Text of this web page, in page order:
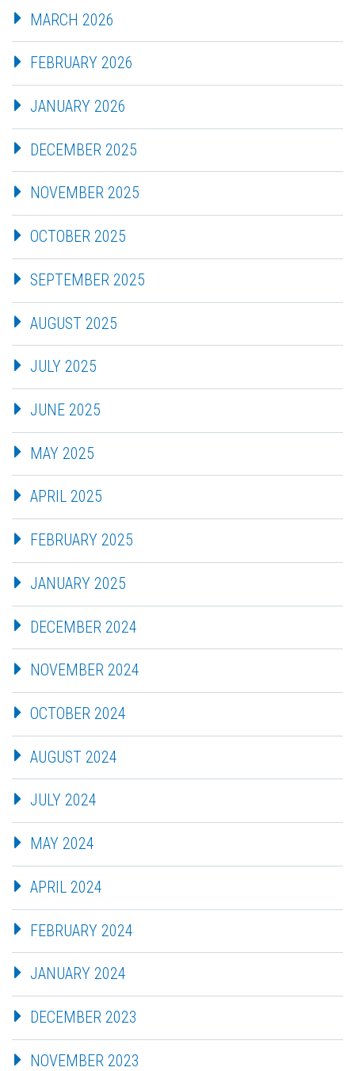
MARCH 2026
FEBRUARY 2026
JANUARY 2026
DECEMBER 2025
NOVEMBER 2025
OCTOBER 2025
SEPTEMBER 2025
AUGUST 2025
JULY 2025
JUNE 2025
MAY 2025
APRIL 2025
FEBRUARY 2025
JANUARY 2025
DECEMBER 2024
NOVEMBER 2024
OCTOBER 2024
AUGUST 2024
JULY 2024
MAY 2024
APRIL 2024
FEBRUARY 2024
JANUARY 2024
DECEMBER 2023
NOVEMBER 2023